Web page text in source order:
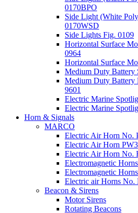
0170BPO
Side Light (White
0170WSD
Side Lights Fig. 0109
Horizontal Surface
0964
Horizontal Surface
Medium Duty Battery
Medium Duty Battery
9601
Electric Marine
Electric Marine
Horn & Signals
MARCO
Electric Air Horn No.
Electric Air Horn PW3
Electric Air Horn No.
Electromagnetic
Electromagnetic
Electric air Horns No.
Beacon & Sirens
Motor Sirens
Rotating Beacons